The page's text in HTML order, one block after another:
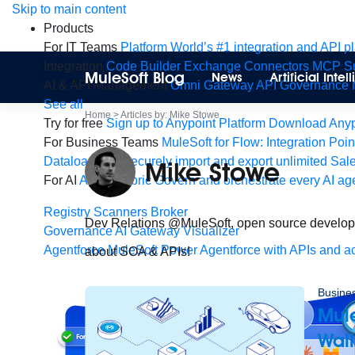
SkipSkip to main content
Products
For IT Teams Platform World’s #1 integration and API
Integration Code Builder Exchange Connectors MCP
AI & API Management Omni GatewayAPI Governance
See all
Try for free Sign up to Anypoint Platform Download
For Business Teams MuleSoft for Flow: Integration
Dataloader.io
Securely import and export unlimited
For AI Agent Fabric Govern and orchestrate every AI
Registry Scanners Broker
GovernanceAI Gateway Visualizer
Agentforce MuleSoft Power Agentforce with APIs and
MuleSoft Blog News Artificial
Home >Articles by: Mike Stowe
Mike Stowe
Dev Relations @MuleSoft, open source
about SOA & APIs!